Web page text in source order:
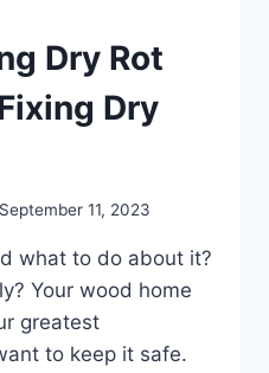
Dry Rot
Dry
September 11, 2023
what to do about it?
Your wood home
greatest
to keep it safe.